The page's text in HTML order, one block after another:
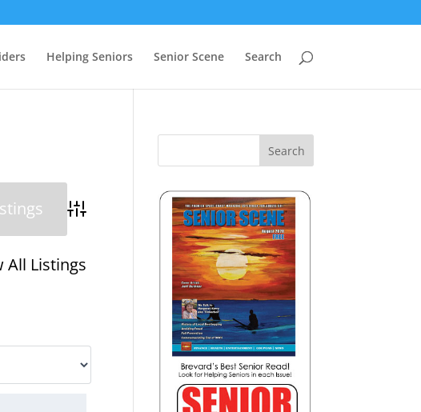
Helping Seniors Senior Scene Search
Advanced Search
All Listings